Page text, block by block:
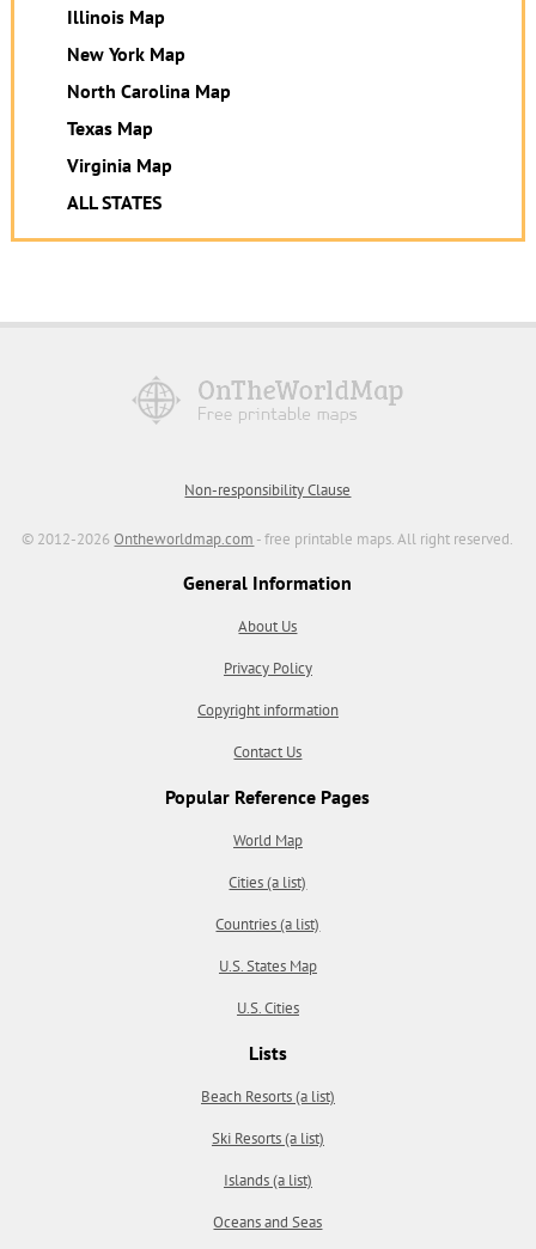
Illinois Map
New York Map
North Carolina Map
Texas Map
Virginia Map
ALL STATES
Non-responsibility Clause
© 2012-2026Ontheworldmap.com - free printable maps. All right reserved.
General Information
About Us
Privacy Policy
Copyright information
Contact Us
Popular Reference Pages
World Map
Cities (a list)
Countries (a list)
U.S. States Map
U.S. Cities
Lists
Beach Resorts (a list)
Ski Resorts (a list)
Islands (a list)
Oceans and Seas